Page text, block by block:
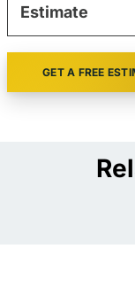
Estimate
GET A FREE